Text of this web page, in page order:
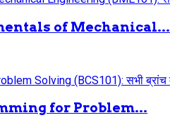
of Mechanical...
for Problem...